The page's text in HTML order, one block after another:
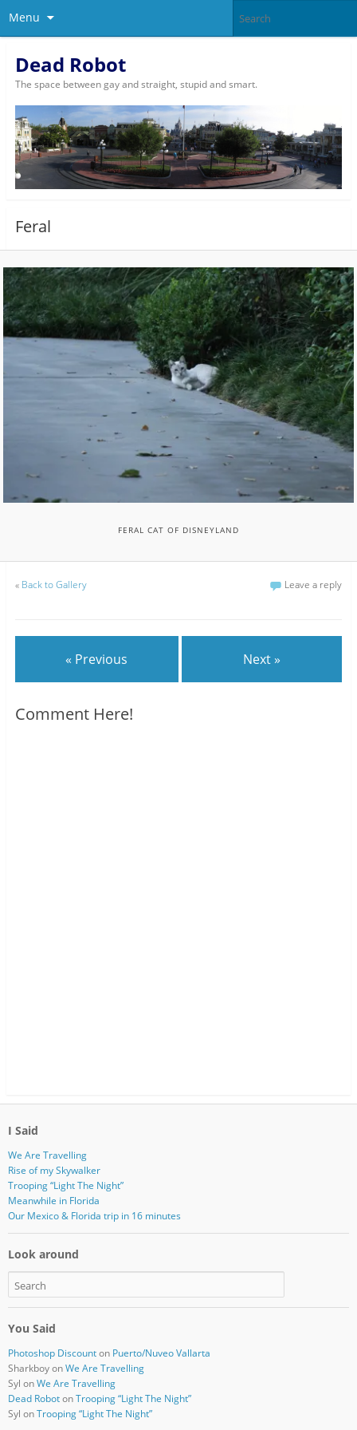
Menu
Dead Robot
The space between gay and straight, stupid and smart.
Feral
FERAL CAT OF DISNEYLAND
« Back to Gallery Leave a reply
« Previous Next »
Comment Here!
I Said
We Are Travelling
Rise of my Skywalker
Trooping “Light The Night”
Meanwhile in Florida
Our Mexico & Florida trip in 16 minutes
Look around
You Said
Photoshop Discounton Puerto/Nuveo Vallarta
SharkboyonWe Are Travelling
Syl onWe Are Travelling
Dead RobotonTrooping “Light The Night”
Syl onTrooping “Light The Night”